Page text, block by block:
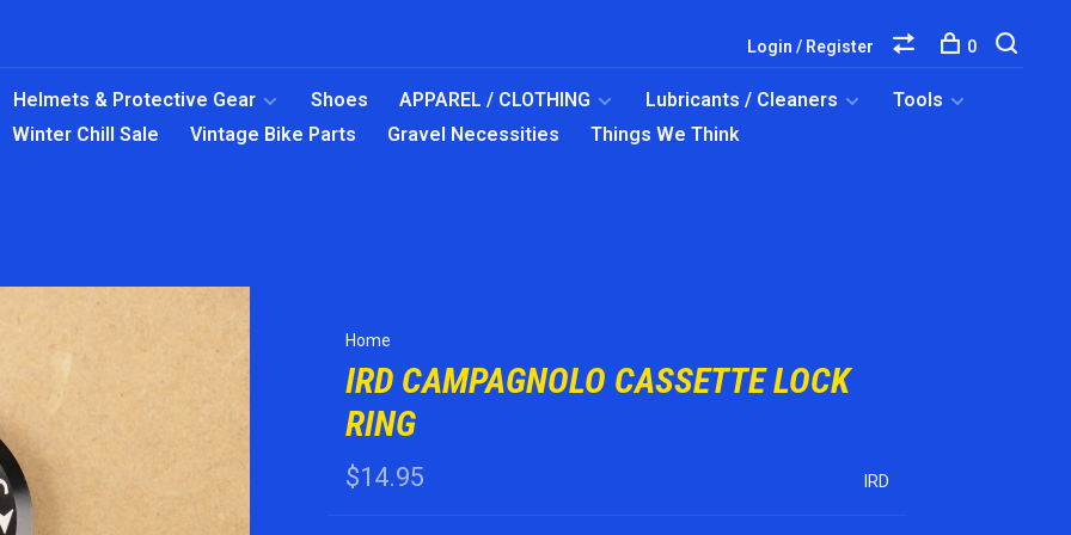
Helmets & Protective Gear Shoes APPAREL / CLOTHING Lubricants / Cleaners
Tools
Winter Chill Sale
Vintage Bike Parts Gravel Necessities Things We Think
Login / Register 0
Home
IRD CAMPAGNOLO CASSETTE LOCK
RING
$14.95 IRD